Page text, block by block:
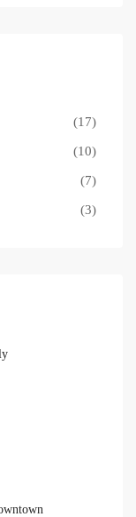
(17)
(10)
(7)
(3)